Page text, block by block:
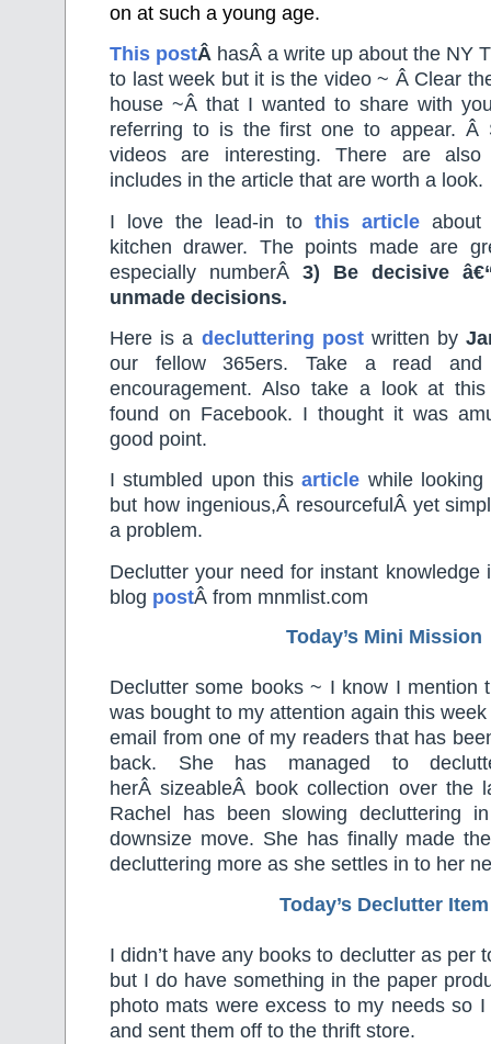
on at such a young age.
This postÂ hasÂ a write up about the NY
to last week but it is the video ~ Â Clear
house ~Â that I wanted to share with
referring to is the first one to appear. Â
videos are interesting. There are
includes in the article that are worth a look.
I love the lead-in to this article about
kitchen drawer. The points made are
especially numberÂ 3) Be decisive
unmade decisions.
Here is a decluttering postwritten by
our fellow 365ers. Take a read
encouragement. Also take a look at
found on Facebook. I thought it was
good point.
I stumbled upon thisarticle while
but how ingenious,Â resourcefulÂ yet
a problem.
Declutter your need for instant knowledge
blog postÂ from mnmlist.com
Today’s Mini Mission
Declutter some books ~ I know I mention
was bought to my attention again this
email from one of my readers that has
back. She has managed to
herÂ sizeableÂ book collection over the
Rachel has been slowing decluttering
downsize move. She has finally made
decluttering more as she settles in to her
Today’s Declutter Item
I didn’t have any books to declutter as per
but I do have something in the paper
photo mats were excess to my needs so
and sent them off to the thrift store.